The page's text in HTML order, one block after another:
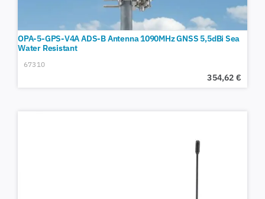
OPA-5-GPS-V4A ADS-B Antenna 1090MHz GNSS 5,5dBi Sea
Water Resistant
67310
354,62 €